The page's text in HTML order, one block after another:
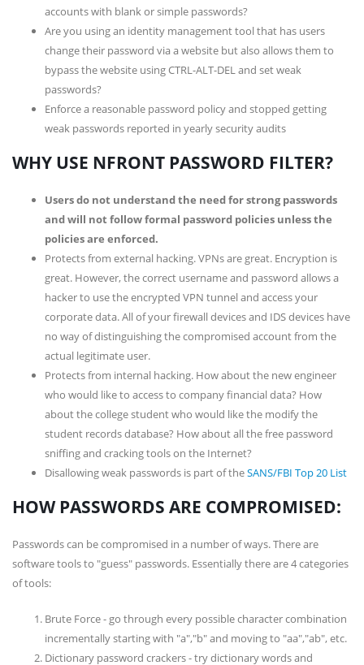
accounts with blank or simple passwords?
Are you using an identity management tool that has users
change their password via a website but also allows them to
bypass the website using CTRL-ALT-DEL and set weak
passwords?
Enforce a reasonable password policy and stopped getting
weak passwords reported in yearly security audits
WHY USE NFRONT PASSWORD FILTER?
Users do not understand the need for strong passwords
and will not follow formal password policies unless the
policies are enforced.
Protects from external hacking. VPNs are great. Encryption is
great. However, the correct username and password allows a
hacker to use the encrypted VPN tunnel and access your
corporate data. All of your firewall devices and IDS devices have
no way of distinguishing the compromised account from the
actual legitimate user.
Protects from internal hacking. How about the new engineer
who would like to access to company financial data? How
about the college student who would like the modify the
student records database? How about all the free password
sniffing and cracking tools on the Internet?
Disallowing weak passwords is part of theSANS/FBI Top 20 List
HOW PASSWORDS ARE COMPROMISED:
Passwords can be compromised in a number of ways. There are
software tools to "guess" passwords. Essentially there are 4 categories
of tools:
Brute Force - go through every possible character combination
incrementally starting with "a","b" and moving to "aa","ab", etc.
Dictionary password crackers - try dictionary words and